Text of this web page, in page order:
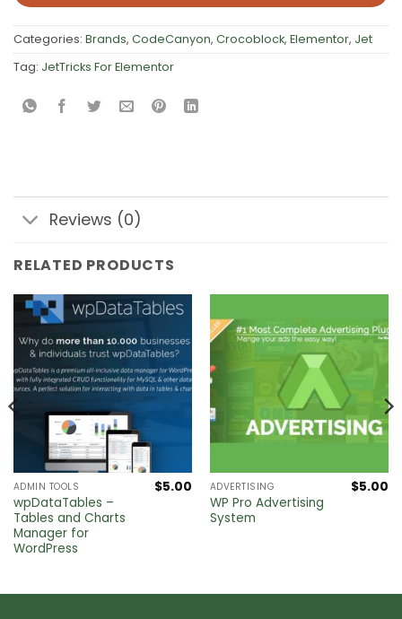
Categories: Brands, CodeCanyon, Crocoblock, Elementor, Jet
Tag: JetTricks For Elementor
Reviews (0)
RELATED PRODUCTS
ADMIN TOOLS
wpDataTables –
Tables and Charts
Manager for
WordPress
$5.00 ADVERTISING
WP Pro Advertising
System
$5.00